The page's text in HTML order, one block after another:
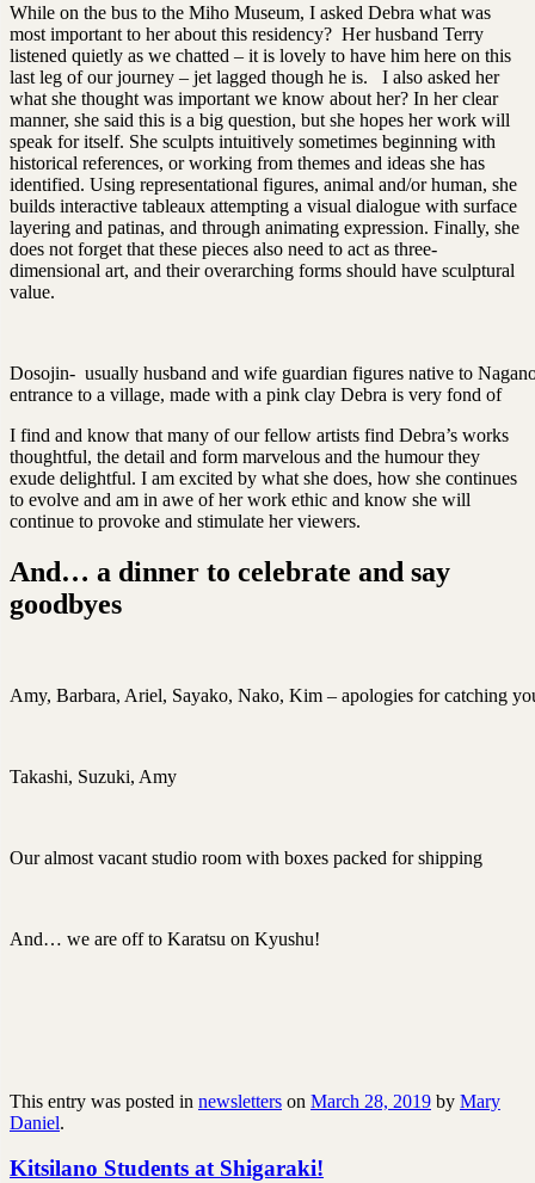
While on the bus to the Miho Museum, I asked Debra what was
most important to her about this residency? Her husband Terry
listened quietly as we chatted – it is lovely to have him here on this
last leg of our journey – jet lagged though he is. I also asked her
what she thought was important we know about her? In her clear
manner, she said this is a big question, but she hopes her work will
speak for itself. She sculpts intuitively sometimes beginning with
historical references, or working from themes and ideas she has
identified. Using representational figures, animal and/or human, she
builds interactive tableaux attempting a visual dialogue with surface
layering and patinas, and through animating expression. Finally, she
does not forget that these pieces also need to act as three-
dimensional art, and their overarching forms should have sculptural
value.
Dosojin- usually husband and wife guardian figures native to
entrance to a village, made with a pink clay Debra is very fond of
I find and know that many of our fellow artists find Debra’s works
thoughtful, the detail and form marvelous and the humour they
exude delightful. I am excited by what she does, how she continues
to evolve and am in awe of her work ethic and know she will
continue to provoke and stimulate her viewers.
And… a dinner to celebrate and say
goodbyes
Amy, Barbara, Ariel, Sayako, Nako, Kim – apologies for catching
Takashi, Suzuki, Amy
Our almost vacant studio room with boxes packed for shipping
And… we are off to Karatsu on Kyushu!
This entry was posted in newsletters on March 28, 2019 by Mary
Daniel.
Kitsilano Students at Shigaraki!